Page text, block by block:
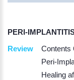
PERI-
Review
Contents
Peri-
Healing